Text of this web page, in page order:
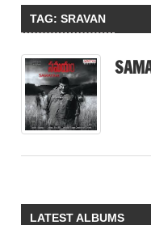
TAG: SRAVAN
LATEST ALBUMS